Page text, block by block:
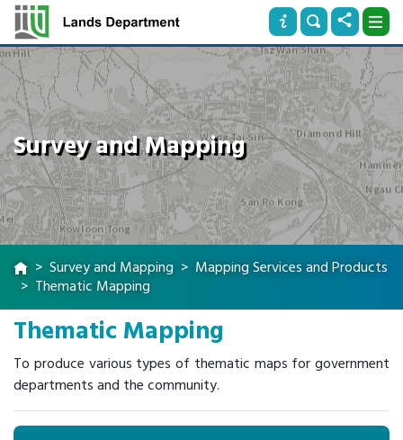
Survey and Mapping
Survey and Mapping
Mapping Services and Products
Thematic Mapping
Thematic Mapping
To produce various types of thematic maps for government
departments and the community.